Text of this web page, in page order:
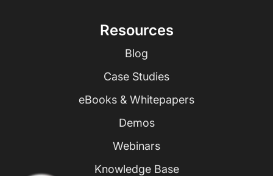
Resources
Blog
Case Studies
eBooks & Whitepapers
Demos
Webinars
Knowledge Base